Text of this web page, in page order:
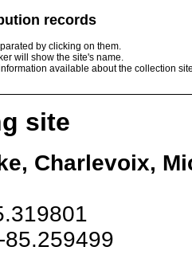
records
by clicking on them.
will show the site's name.
available about the collection
site
Charlevoix,
85.259499